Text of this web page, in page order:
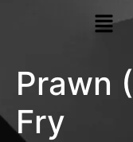
Prawn
Fry